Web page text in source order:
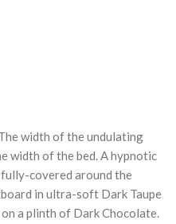
width of the undulating
width of the bed. A hypnotic
covered around the
in ultra-soft Dark Taupe
a plinth of Dark Chocolate.